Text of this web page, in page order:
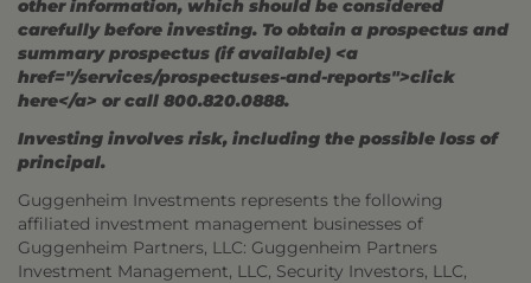
other information, which should be considered
carefully before investing. To obtain a prospectus and
summary prospectus (if available) <a
href="/services/prospectuses-and-reports">click
here</a> or call 800.820.0888.
Investing involves risk, including the possible loss of
principal.
Guggenheim Investments represents the following
affiliated investment management businesses of
Guggenheim Partners, LLC: Guggenheim Partners
Investment Management, LLC, Security Investors, LLC,